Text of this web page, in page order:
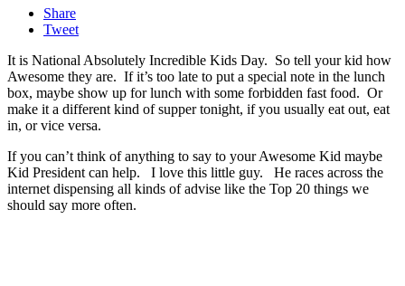
Share
Tweet
It is National Absolutely Incredible Kids Day. So tell your kid how
Awesome they are. If it’s too late to put a special note in the lunch
box, maybe show up for lunch with some forbidden fast food. Or
make it a different kind of supper tonight, if you usually eat out, eat
in, or vice versa.
If you can’t think of anything to say to your Awesome Kid maybe
Kid President can help. I love this little guy. He races across the
internet dispensing all kinds of advise like the Top 20 things we
should say more often.